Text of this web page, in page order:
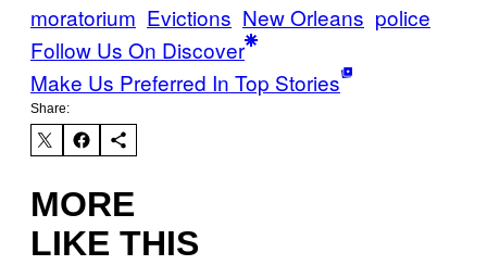
moratorium Evictions New Orleans police
Follow Us On Discover
Make Us Preferred In Top Stories
Share:
MORE
LIKE THIS